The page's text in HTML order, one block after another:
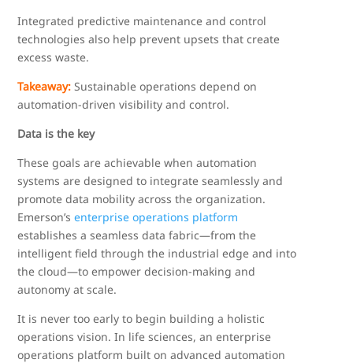
Integrated predictive maintenance and control
technologies also help prevent upsets that create
excess waste.
Takeaway: Sustainable operations depend on
automation-driven visibility and control.
Data is the key
These goals are achievable when automation
systems are designed to integrate seamlessly and
promote data mobility across the organization.
Emerson’senterprise operations platform
establishes a seamless data fabric—from the
intelligent field through the industrial edge and into
the cloud—to empower decision-making and
autonomy at scale.
It is never too early to begin building a holistic
operations vision. In life sciences, an enterprise
operations platform built on advanced automation